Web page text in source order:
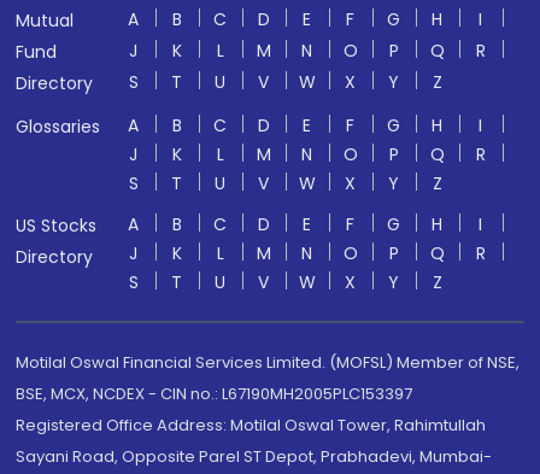
Mutual
Fund
Directory
A B C D E F G H
I
J
K L M N O P Q
R
S
T U V W X Y
Z
Glossaries
A B C D E F G H
I
J
K L M N O P Q
R
S
T U V W X Y
Z
US Stocks
Directory
A B C D E F G H
I
J
K L M N O P Q
R
S
T U V W X Y Z
Motilal Oswal Financial Services Limited. (MOFSL) Member of NSE,
BSE, MCX, NCDEX - CIN no.: L67190MH2005PLC153397
Registered Office Address: Motilal Oswal Tower, Rahimtullah
Sayani Road, Opposite Parel ST Depot, Prabhadevi, Mumbai-